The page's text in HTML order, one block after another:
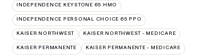
INDEPENDENCE KEYSTONE 65 HMO
INDEPENDENCE PERSONAL CHOICE 65 PPO
KAISER NORTHWEST KAISER NORTHWEST - MEDICARE
KAISER PERMANENTE KAISER PERMANENTE - MEDICARE